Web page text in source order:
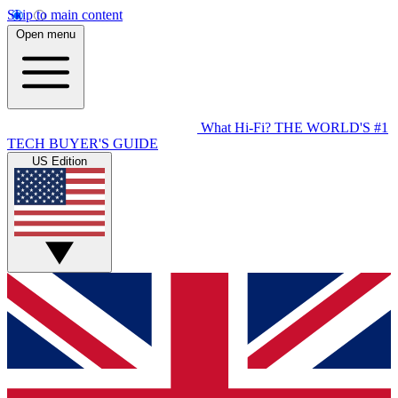
Skip to main content
Open menu
What Hi-Fi? THE WORLD'S #1
TECH BUYER'S GUIDE
US Edition